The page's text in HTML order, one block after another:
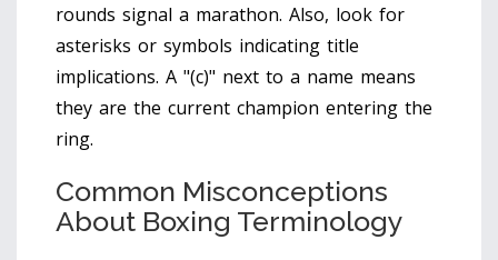
rounds signal a marathon. Also, look for
asterisks or symbols indicating title
implications. A "(c)" next to a name means
they are the current champion entering the
ring.
Common Misconceptions
About Boxing Terminology